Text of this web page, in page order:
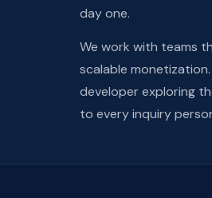
day one.
We work with teams
scalable
developer exploring
to every inquiry